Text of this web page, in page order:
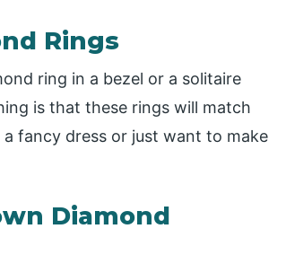
Rings
ring in a bezel or a solitaire
is that these rings will match
fancy dress or just want to make
Diamond